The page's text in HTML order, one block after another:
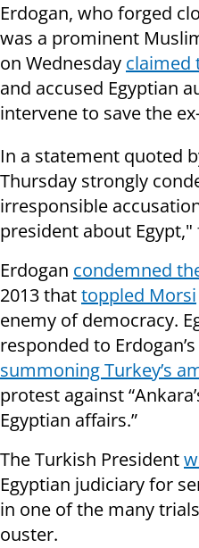
Erdogan, who forged
was a prominent
on Wednesday claimed
and accused Egyptian
intervene to save the
In a statement quoted
Thursday strongly
irresponsible
president about
Erdogan condemned
2013 thattoppled Morsi
enemy of democracy.
responded to
summoning Turkey’s
protest against
Egyptian affairs.”
The Turkish President
Egyptian judiciary for
in one of the many
ouster.